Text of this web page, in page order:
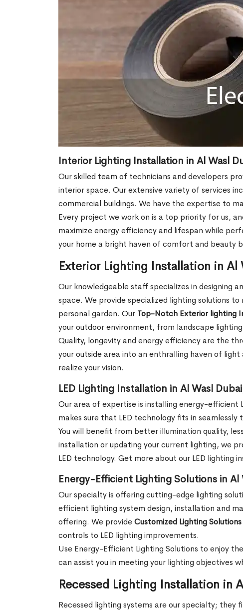
Interior Lighting Installation in Al Wasl
Our skilled team of technicians and developers
interior space. Our extensive variety of services
commercial buildings. We have the expertise to
Every project we work on is a top priority for us,
maximize energy efficiency and lifespan while
your home a bright haven of comfort and beauty
Exterior Lighting Installation in Al
Our knowledgeable staff specializes in designing
space. We provide specialized lighting solutions
personal garden. Our Top-Notch Exterior lighting
your outdoor environment, from landscape
Quality, longevity and energy efficiency are the
your outside area into an enthralling haven of
realize your vision.
LED Lighting Installation in Al Wasl
Our area of expertise is installing energy-efficient
makes sure that LED technology fits in
You will benefit from better illumination quality,
installation or updating your current lighting, we
LED technology. Get more about our LED lighting
Energy-Efficient Lighting Solutions in Al
Our specialty is offering cutting-edge lighting
efficient lighting system design, installation and
offering. We provideCustomized Lighting Solutions
controls to LED lighting improvements.
Use Energy-Efficient Lighting Solutions to enjoy
can assist you in meeting your lighting objectives
Recessed Lighting Installation in
Recessed lighting systems are our specialty;